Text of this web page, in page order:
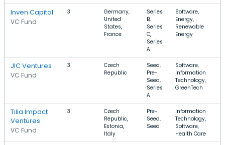
Inven Capital
VC Fund
3
Germany,
United
States,
France
Series
B,
Series
C,
Series
A
Software,
Energy,
Renewable
Energy
JIC Ventures
VC Fund
3
Czech
Republic
Seed,
Pre-
Seed,
Series
A
Software,
Information
Technology,
GreenTech
Tilia Impact
Ventures
VC Fund
3
Czech
Republic,
Estonia,
Italy
Pre-
Seed,
Seed
Information
Technology,
Software,
Health Care